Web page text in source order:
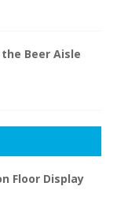
Beer Aisle
Floor Display